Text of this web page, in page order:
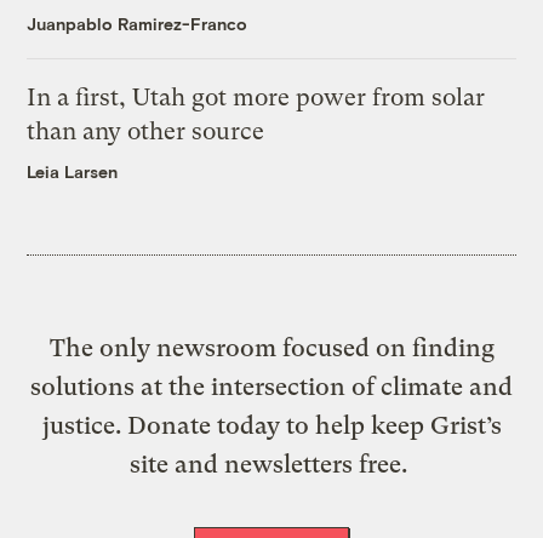
Juanpablo Ramirez-Franco
In a first, Utah got more power from solar
than any other source
Leia Larsen
The only newsroom focused on finding
solutions at the intersection of climate and
justice. Donate today to help keep Grist’s
site and newsletters free.